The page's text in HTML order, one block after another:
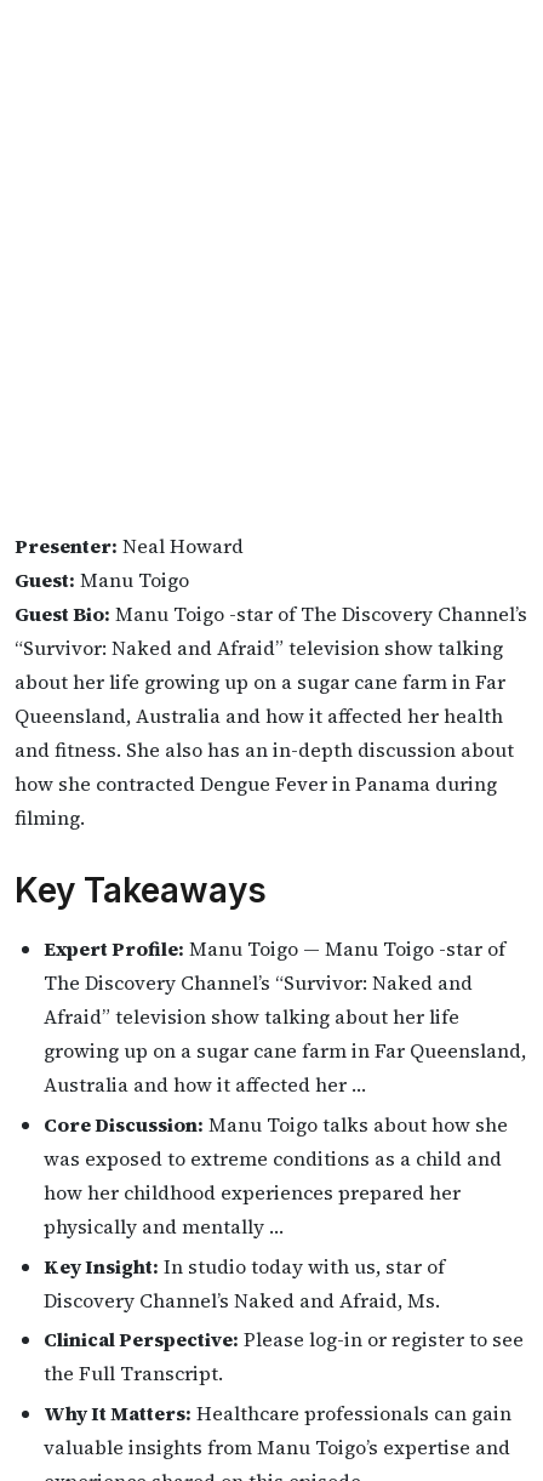
Presenter: Neal Howard
Guest: Manu Toigo
Guest Bio: Manu Toigo -star of The Discovery Channel’s
“Survivor: Naked and Afraid” television show talking
about her life growing up on a sugar cane farm in Far
Queensland, Australia and how it affected her health
and fitness. She also has an in-depth discussion about
how she contracted Dengue Fever in Panama during
filming.
Key Takeaways
Expert Profile: Manu Toigo — Manu Toigo -star of
The Discovery Channel’s “Survivor: Naked and
Afraid” television show talking about her life
growing up on a sugar cane farm in Far Queensland,
Australia and how it affected her …
Core Discussion: Manu Toigo talks about how she
was exposed to extreme conditions as a child and
how her childhood experiences prepared her
physically and mentally …
Key Insight: In studio today with us, star of
Discovery Channel’s Naked and Afraid, Ms.
Clinical Perspective: Please log-in or register to see
the Full Transcript.
Why It Matters: Healthcare professionals can gain
valuable insights from Manu Toigo’s expertise and